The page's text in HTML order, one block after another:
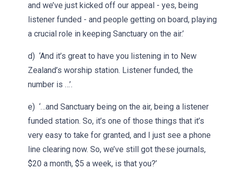
and we’ve just kicked off our appeal - yes, being
listener funded - and people getting on board, playing
a crucial role in keeping Sanctuary on the air.’
d) ‘And it’s great to have you listening in to New
Zealand’s worship station. Listener funded, the
number is …’.
e) ‘…and Sanctuary being on the air, being a listener
funded station. So, it’s one of those things that it’s
very easy to take for granted, and I just see a phone
line clearing now. So, we’ve still got these journals,
$20 a month, $5 a week, is that you?’